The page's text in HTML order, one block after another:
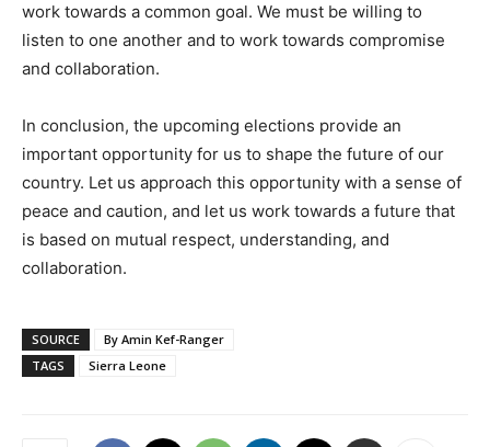
work towards a common goal. We must be willing to
listen to one another and to work towards compromise
and collaboration.
In conclusion, the upcoming elections provide an
important opportunity for us to shape the future of our
country. Let us approach this opportunity with a sense of
peace and caution, and let us work towards a future that
is based on mutual respect, understanding, and
collaboration.
SOURCE
By Amin Kef-Ranger
TAGS
Sierra Leone